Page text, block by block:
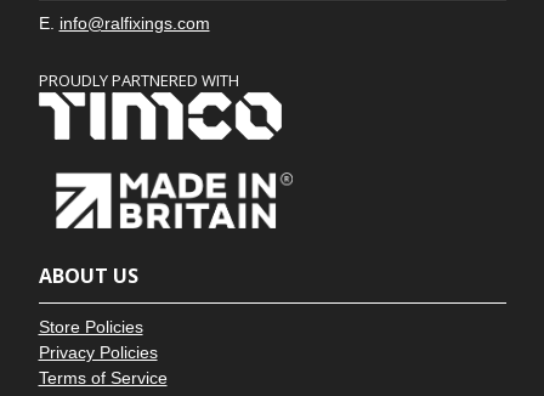
E. info@ralfixings.com
PROUDLY PARTNERED WITH
ABOUT US
Store Policies
Privacy Policies
Terms of Service